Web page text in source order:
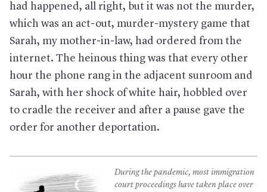
had happened, all right, but it was not the murder,
which was an act-out, murder-mystery game that
Sarah, my mother-in-law, had ordered from the
internet. The heinous thing was that every other
hour the phone rang in the adjacent sunroom and
Sarah, with her shock of white hair, hobbled over
to cradle the receiver and after a pause gave the
order for another deportation.
During the pandemic, most immigration
court proceedings have taken place over